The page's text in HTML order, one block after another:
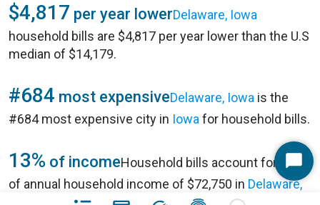
$4,817 per year lowerDelaware, Iowa
household bills are $4,817 per year lower than the U.S
median of $14,179.
#684 most expensiveDelaware, Iowa is the
#684 most expensive city in Iowa for household bills.
13% of incomeHousehold bills account for 13%
of annual household income of $72,750 in Delaware,
Start
Chat